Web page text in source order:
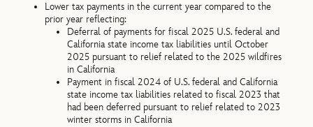
Lower tax payments in the current year compared to the
prior year reflecting:
Deferral of payments for fiscal 2025 U.S. federal and
California state income tax liabilities until October
2025 pursuant to relief related to the 2025 wildfires
in California
Payment in fiscal 2024 of U.S. federal and California
state income tax liabilities related to fiscal 2023 that
had been deferred pursuant to relief related to 2023
winter storms in California